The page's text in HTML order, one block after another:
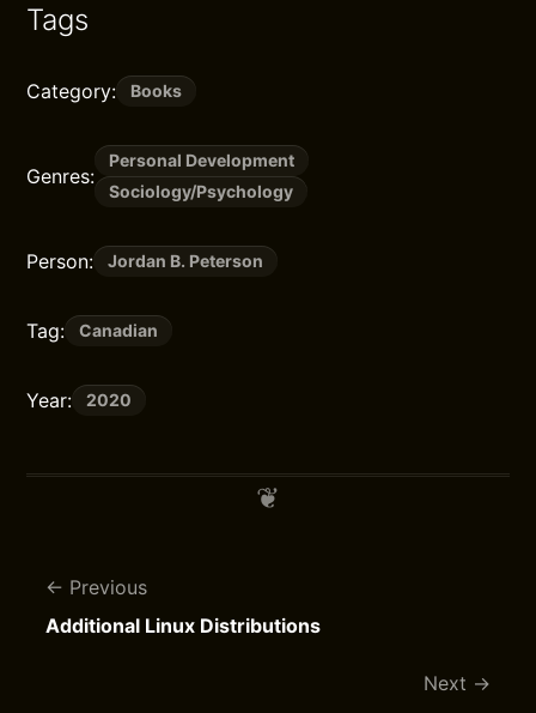
Tags
Category: Books
Genres:
Personal Development
Sociology/Psychology
Person: Jordan B. Peterson
Tag: Canadian
Year: 2020
Previous
Additional Linux Distributions
Next